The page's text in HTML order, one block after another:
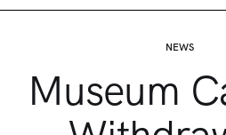
NEWS
Museum